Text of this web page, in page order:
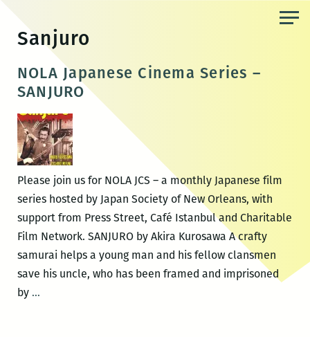
content
Sanjuro
NOLA Japanese Cinema Series –
SANJURO
Please join us for NOLA JCS – a monthly Japanese film
series hosted by Japan Society of New Orleans, with
support from Press Street, Café Istanbul and Charitable
Film Network. SANJURO by Akira Kurosawa A crafty
samurai helps a young man and his fellow clansmen
save his uncle, who has been framed and imprisoned
by …NOLA